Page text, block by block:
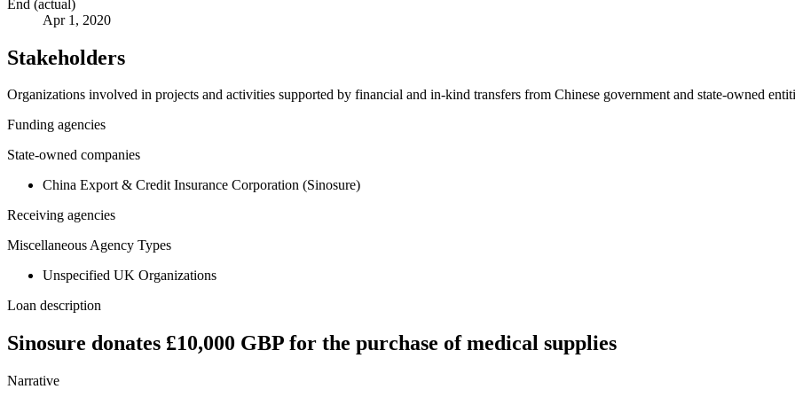
End (actual)
Apr 1, 2020
Stakeholders
Organizations involved in projects and activities supported by financial and in-kind transfers from Chinese government and state-owned
Funding agencies
State-owned companies
China Export & Credit Insurance Corporation (Sinosure)
Receiving agencies
Miscellaneous Agency Types
Unspecified UK Organizations
Loan description
Sinosure donates £10,000 GBP for the purchase of medical supplies
Narrative